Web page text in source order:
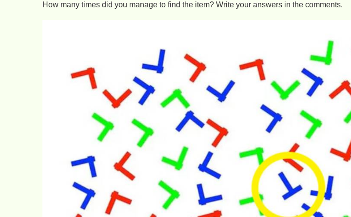
How many times did you manage to find the item? Write your answers in the comments.